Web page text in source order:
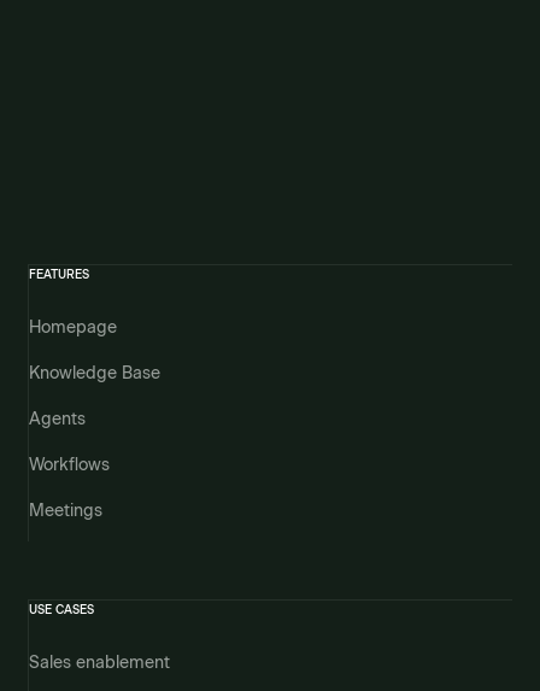
FEATURES
Homepage
Knowledge Base
Agents
Workflows
Meetings
USE CASES
Sales enablement